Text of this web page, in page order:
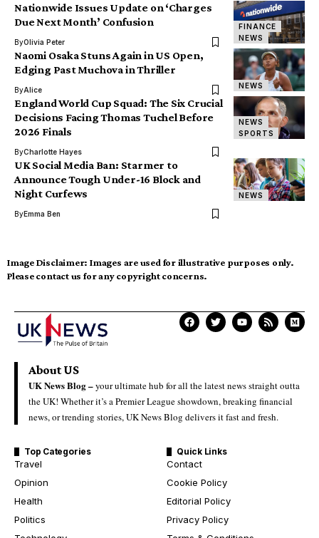
FINANCE
NEWS
Nationwide Issues Update on ‘Charges
Due Next Month’ Confusion
ByOlivia Peter
NEWS
Naomi Osaka Stuns Again in US Open,
Edging Past Muchova in Thriller
ByAlice
NEWS
SPORTS
England World Cup Squad: The Six Crucial
Decisions Facing Thomas Tuchel Before
2026 Finals
ByCharlotte Hayes
NEWS
UK Social Media Ban: Starmer to
Announce Tough Under-16 Block and
Night Curfews
ByEmma Ben
Image Disclaimer: Images are used for illustrative purposes only.
Please contact us for any copyright concerns.
About US
UK News Blog –your ultimate hub for all the latest news straight outta
the UK! Whether it’s a Premier League showdown, breaking financial
news, or trending stories, UK News Blog delivers it fast and fresh.
Top Categories
Travel
Opinion
Health
Politics
Quick Links
Contact
Cookie Policy
Editorial Policy
Privacy Policy